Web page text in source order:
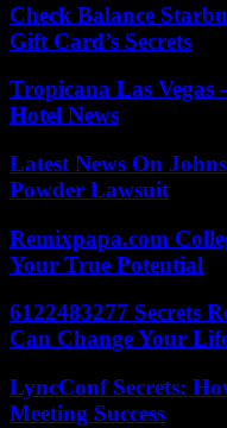
Check Balance
Gift Card’s Secrets
Tropicana Las Vegas
Hotel News
Latest News On
Powder Lawsuit
Remixpapa.com
Your True Potential
6122483277 Secrets
Can Change Your
LyncConf Secrets:
Meeting Success